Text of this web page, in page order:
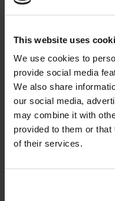
This website uses
We use cookies to
provide social media
We also share
our social media,
may combine it with
provided to them or
of their services.
EDUCATIONAL
Traveling with
and navigating
Donate now
cure
Your donation today
lives of people living
groundbreaking
professionals and
information to the
your help, we will get
Learn more